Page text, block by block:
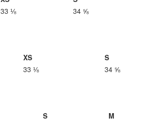
33 ⅛ 34 ⅝
XS
S
33 ⅛ 34 ⅝
S M